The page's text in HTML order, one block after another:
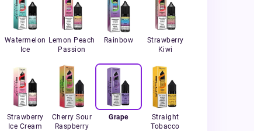
Watermelon
Ice
Lemon Peach
Passion
Rainbow
Strawberry
Kiwi
Strawberry
Ice Cream
Cherry Sour
Raspberry
Grape
Straight
Tobacco